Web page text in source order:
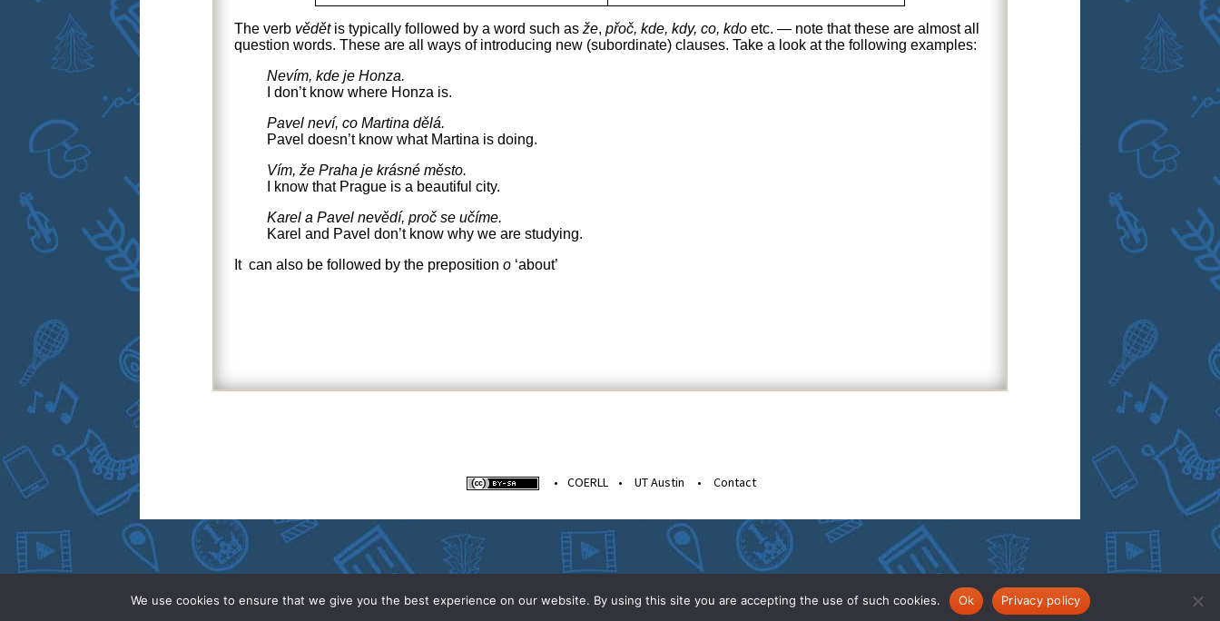
The verb vědětis typically followed by a word such asže,přoč, kde, kdy, co, kdoetc. — note that these are almost all
question words. These are all ways of introducing new (subordinate) clauses. Take a look at the following examples:
Nevím, kde je Honza.
I don’t know where Honza is.
Pavel neví, co Martina dělá.
Pavel doesn’t know what Martina is doing.
Vím, že Praha je krásné město.
I know that Prague is a beautiful city.
Karel a Pavel nevědí, proč se učíme.
Karel and Pavel don’t know why we are studying.
It can also be followed by the prepositiono ‘about’
• COERLL • UT Austin • Contact
We use cookies to ensure that we give you the best experience on our website. By using this site you are accepting the use of such cookies. Ok Privacy policy